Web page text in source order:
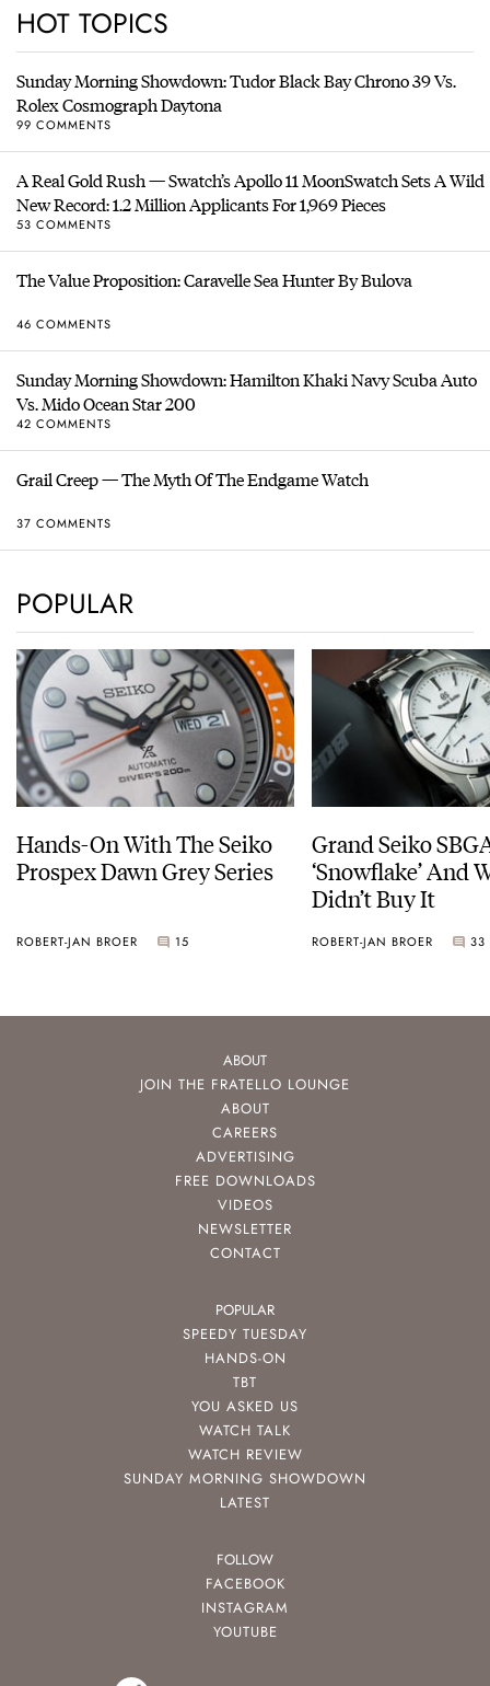
HOT TOPICS
Sunday Morning Showdown: Tudor Black Bay Chrono 39 Vs.
Rolex Cosmograph Daytona
99 COMMENTS
A Real Gold Rush — Swatch’s Apollo 11 MoonSwatch Sets A Wild
New Record: 1.2 Million Applicants For 1,969 Pieces
53 COMMENTS
The Value Proposition: Caravelle Sea Hunter By Bulova
46 COMMENTS
Sunday Morning Showdown: Hamilton Khaki Navy Scuba Auto
Vs. Mido Ocean Star 200
42 COMMENTS
Grail Creep — The Myth Of The Endgame Watch
37 COMMENTS
POPULAR
Hands-On With The Seiko
Prospex Dawn Grey Series
ROBERT-JAN BROER 15
Grand Seiko
‘Snowflake’ And
Didn’t Buy It
ROBERT-JAN BROER 33
ABOUT
JOIN THE FRATELLO LOUNGE
ABOUT
CAREERS
ADVERTISING
FREE DOWNLOADS
VIDEOS
NEWSLETTER
CONTACT
POPULAR
SPEEDY TUESDAY
HANDS-ON
TBT
YOU ASKED US
WATCH TALK
WATCH REVIEW
SUNDAY MORNING SHOWDOWN
LATEST
FOLLOW
FACEBOOK
INSTAGRAM
YOUTUBE